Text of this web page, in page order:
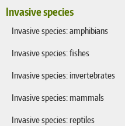
Invasive species
Invasive species: amphibians
Invasive species: fishes
Invasive species: invertebrates
Invasive species: mammals
Invasive species: reptiles